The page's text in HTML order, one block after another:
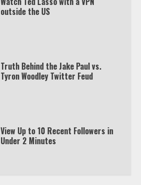
outside the US
Truth Behind the Jake Paul vs.
Tyron Woodley Twitter Feud
View Up to 10 Recent Followers in
Under 2 Minutes